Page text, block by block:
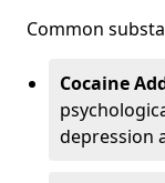
Common
Cocaine
depression